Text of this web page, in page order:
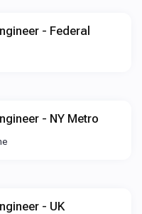
- Federal
- NY Metro
- UK